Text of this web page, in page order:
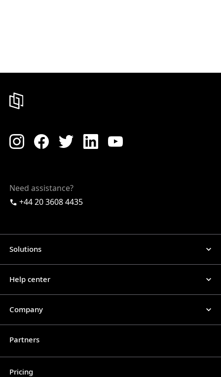
Need assistance?
+44 20 3608 4435
Solutions
Help center
Company
Partners
Pricing